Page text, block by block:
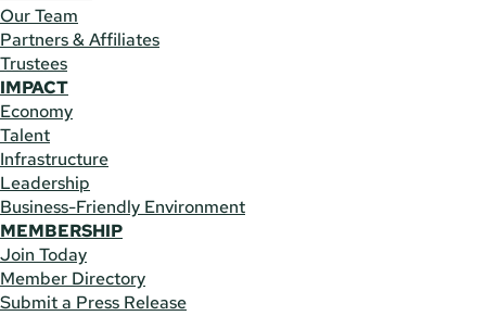
Our Team
Partners & Affiliates
Trustees
IMPACT
Economy
Talent
Infrastructure
Leadership
Business-Friendly Environment
MEMBERSHIP
Join Today
Member Directory
Submit a Press Release